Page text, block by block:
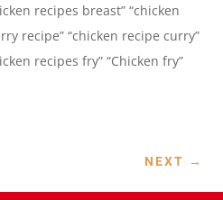
recipes breast” “chicken
recipe” “chicken recipe curry”
recipes fry” “Chicken fry”
NEXT →